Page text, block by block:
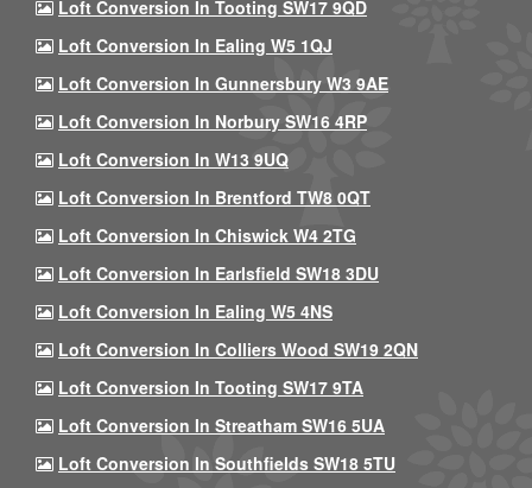
Loft Conversion In Tooting SW17 9QD
Loft Conversion In Ealing W5 1QJ
Loft Conversion In Gunnersbury W3 9AE
Loft Conversion In Norbury SW16 4RP
Loft Conversion In W13 9UQ
Loft Conversion In Brentford TW8 0QT
Loft Conversion In Chiswick W4 2TG
Loft Conversion In Earlsfield SW18 3DU
Loft Conversion In Ealing W5 4NS
Loft Conversion In Colliers Wood SW19 2QN
Loft Conversion In Tooting SW17 9TA
Loft Conversion In Streatham SW16 5UA
Loft Conversion In Southfields SW18 5TU